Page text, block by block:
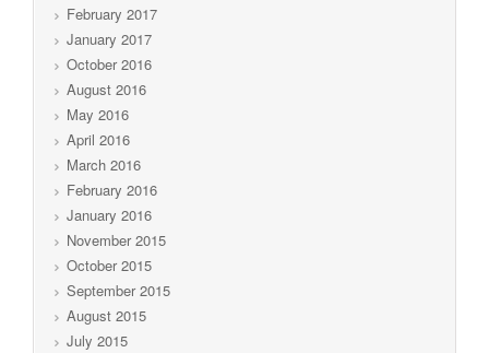
February 2017
January 2017
October 2016
August 2016
May 2016
April 2016
March 2016
February 2016
January 2016
November 2015
October 2015
September 2015
August 2015
July 2015